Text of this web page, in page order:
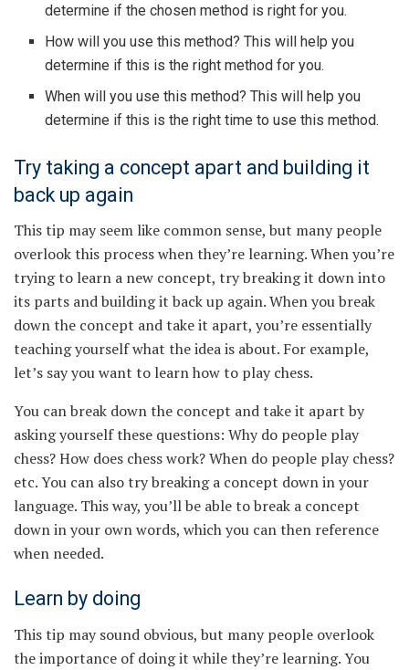
determine if the chosen method is right for you.
How will you use this method? This will help you
determine if this is the right method for you.
When will you use this method? This will help you
determine if this is the right time to use this method.
Try taking a concept apart and building it
back up again
This tip may seem like common sense, but many people
overlook this process when they’re learning. When you’re
trying to learn a new concept, try breaking it down into
its parts and building it back up again. When you break
down the concept and take it apart, you’re essentially
teaching yourself what the idea is about. For example,
let’s say you want to learn how to play chess.
You can break down the concept and take it apart by
asking yourself these questions: Why do people play
chess? How does chess work? When do people play chess?
etc. You can also try breaking a concept down in your
language. This way, you’ll be able to break a concept
down in your own words, which you can then reference
when needed.
Learn by doing
This tip may sound obvious, but many people overlook
the importance of doing it while they’re learning. You